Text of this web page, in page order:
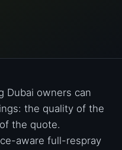
Dubai owners can
the quality of the
the quote.
aware full-respray